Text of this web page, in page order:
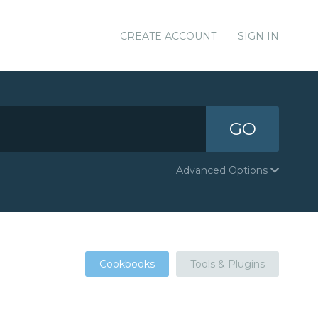
CREATE ACCOUNT SIGN IN
GO
Advanced Options
Cookbooks Tools & Plugins